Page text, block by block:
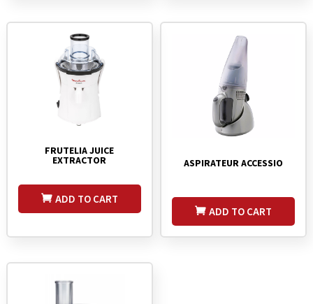
FRUTELIA JUICE
EXTRACTOR
ADD TO CART
ASPIRATEUR ACCESSIO
ADD TO CART